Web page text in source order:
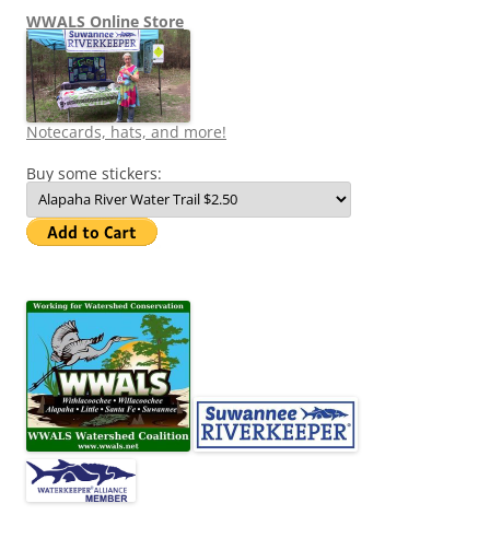
WWALS Online Store
Notecards, hats, and more!
Buy some stickers: